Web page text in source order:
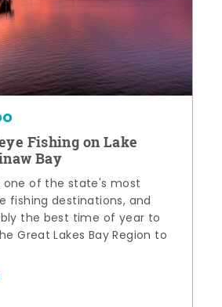
Fishing on Lake
Bay
one of the state's most
fishing destinations, and
the best time of year to
Great Lakes Bay Region to